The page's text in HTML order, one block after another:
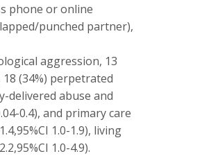
phone or online
punched partner),
aggression, 13
(34%) perpetrated
delivered abuse and
0.4), and primary care
1.0-1.9), living
1.0-4.9).